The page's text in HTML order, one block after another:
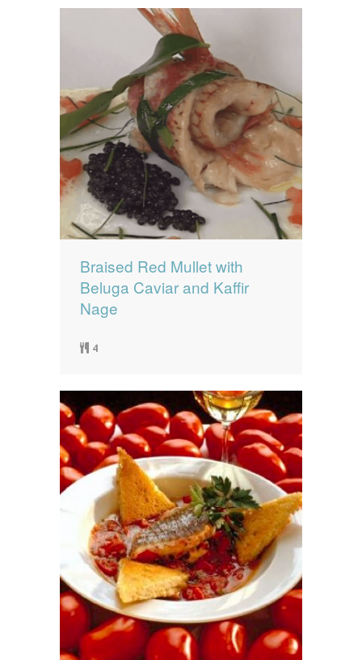
Braised Red Mullet with
Beluga Caviar and Kaffir
Nage
4